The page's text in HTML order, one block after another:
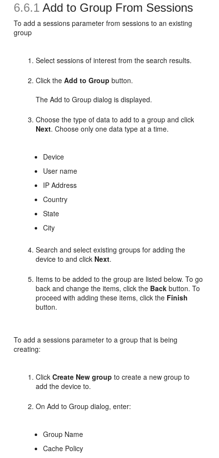
6.6.1 Add to Group From Sessions
Toadd a sessions parameter from sessions to an existing
group
Select sessions of interest from the search results.
Click theAdd to Group button.
The Add to Group dialog is displayed.
Choose the type of data to add to a group and click
Next. Choose only one data type at a time.
Device
User name
IP Address
Country
State
City
Search and select existing groups for adding the
device to and click Next.
Items to be added to the group are listed below. To go
back and change the items, click the Back button. To
proceed with adding these items, click the Finish
button.
To add a sessions parameter to a group that is being
creating:
ClickCreate New group to create a new group to
add the device to.
On Add to Group dialog, enter:
Group Name
Cache Policy